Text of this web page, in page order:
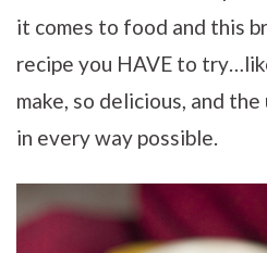
it comes to food and this
recipe you HAVE to
make, so delicious, and
in every way possible.